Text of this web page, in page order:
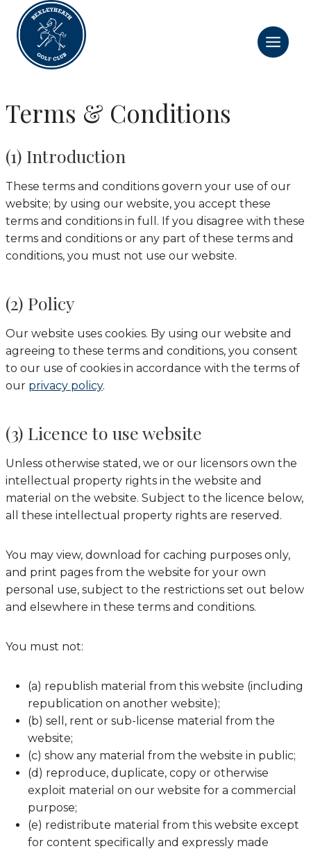
content
Terms & Conditions
(1) Introduction
These terms and conditions govern your use of our
website; by using our website, you accept these
terms and conditions in full. If you disagree with these
terms and conditions or any part of these terms and
conditions, you must not use our website.
(2) Policy
Our website uses cookies. By using our website and
agreeing to these terms and conditions, you consent
to our use of cookies in accordance with the terms of
our privacy policy.
(3) Licence to use website
Unless otherwise stated, we or our licensors own the
intellectual property rights in the website and
material on the website. Subject to the licence below,
all these intellectual property rights are reserved.
You may view, download for caching purposes only,
and print pages from the website for your own
personal use, subject to the restrictions set out below
and elsewhere in these terms and conditions.
You must not:
(a) republish material from this website (including
republication on another website);
(b) sell, rent or sub-license material from the
website;
(c) show any material from the website in public;
(d) reproduce, duplicate, copy or otherwise
exploit material on our website for a commercial
purpose;
(e) redistribute material from this website except
for content specifically and expressly made